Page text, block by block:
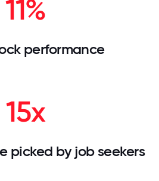
11%
performance
15x
picked by job seekers